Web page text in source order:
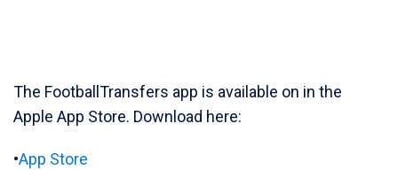
The FootballTransfers app is available on in the
Apple App Store. Download here:
•App Store